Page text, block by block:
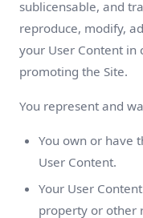
sublicensable, and
reproduce, modify,
your User Content in
promoting the Site.
You represent and
You own or have
User Content.
Your User
property or other